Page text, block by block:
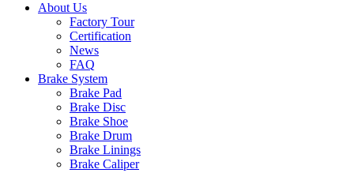
About Us
Factory Tour
Certification
News
FAQ
Brake System
Brake Pad
Brake Disc
Brake Shoe
Brake Drum
Brake Linings
Brake Caliper